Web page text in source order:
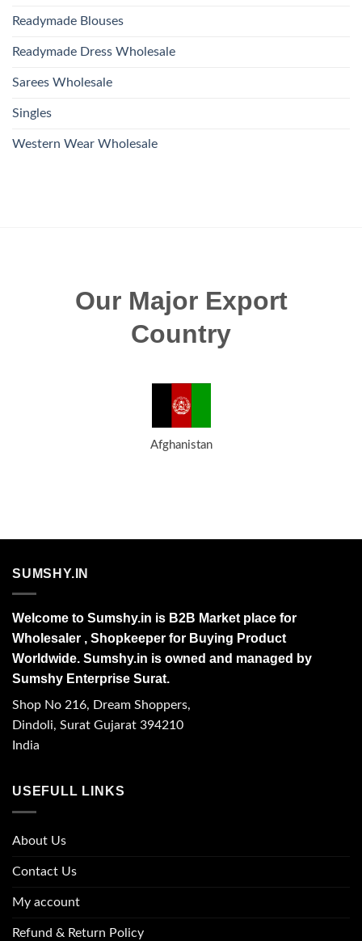
Readymade Blouses
Readymade Dress Wholesale
Sarees Wholesale
Singles
Western Wear Wholesale
Our Major Export
Country
Afghanistan
SUMSHY.IN
Welcome to Sumshy.in is B2B Market place for
Wholesaler , Shopkeeper for Buying Product
Worldwide. Sumshy.in is owned and managed by
Sumshy Enterprise Surat.
Shop No 216, Dream Shoppers,
Dindoli, Surat Gujarat 394210
India
USEFULL LINKS
About Us
Contact Us
My account
Refund & Return Policy